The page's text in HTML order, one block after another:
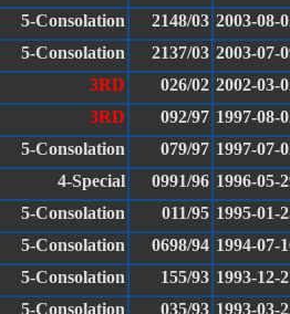
5-Consolation 2148/03 2003-08-
5-Consolation 2137/03 2003-07-
3RD 026/02 2002-03-
3RD 092/97 1997-08-
5-Consolation 079/97 1997-07-
4-Special 0991/96 1996-05-
5-Consolation 011/95 1995-01-
5-Consolation 0698/94 1994-07-
5-Consolation 155/93 1993-12-
5-Consolation 035/93 1993-03-